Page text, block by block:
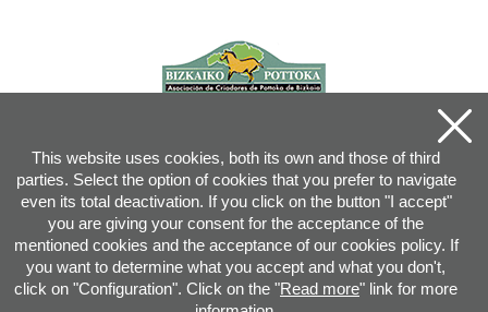
This website uses cookies, both its own and those of third
parties. Select the option of cookies that you prefer to navigate
even its total deactivation. If you click on the button "I accept"
you are giving your consent for the acceptance of the
mentioned cookies and the acceptance of our cookies policy. If
you want to determine what you accept and what you don't,
click on "Configuration". Click on the "Read more" link for more